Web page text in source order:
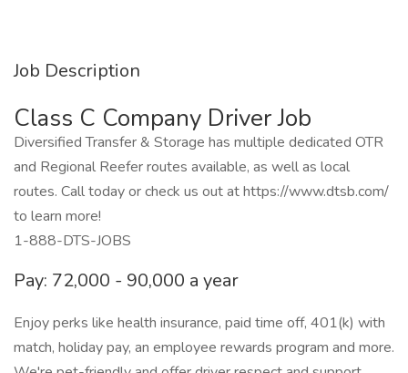
Job Description
Class C Company Driver Job
Diversified Transfer & Storage has multiple dedicated OTR
and Regional Reefer routes available, as well as local
routes. Call today or check us out at https://www.dtsb.com/
to learn more!
1-888-DTS-JOBS
Pay: 72,000 - 90,000 a year
Enjoy perks like health insurance, paid time off, 401(k) with
match, holiday pay, an employee rewards program and more.